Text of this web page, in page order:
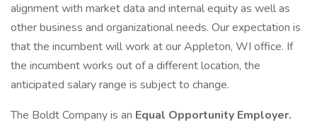
alignment with market data and internal equity as well as
other business and organizational needs. Our expectation is
that the incumbent will work at our Appleton, WI office. If
the incumbent works out of a different location, the
anticipated salary range is subject to change.
The Boldt Company is an Equal Opportunity Employer.